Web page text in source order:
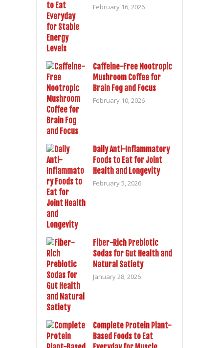
February 16, 2026
Caffeine-Free Nootropic
Mushroom Coffee for
Brain Fog and Focus
February 10, 2026
Daily Anti-Inflammatory
Foods to Eat for Joint
Health and Longevity
February 5, 2026
Fiber-Rich Prebiotic
Sodas for Gut Health and
Natural Satiety
January 28, 2026
Complete Protein Plant-
Based Foods to Eat